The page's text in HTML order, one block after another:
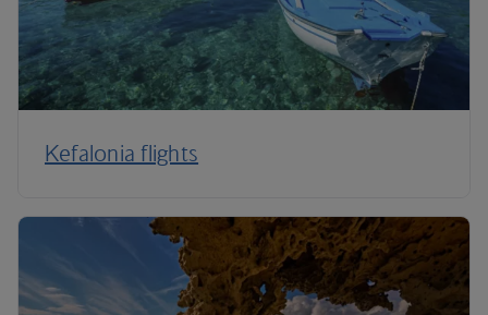
Kefalonia flights